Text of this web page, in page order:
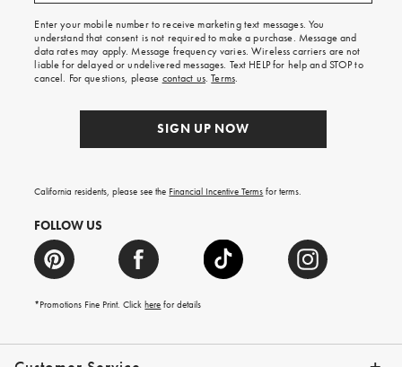
on
your
first
order.
Enter your mobile number to receive marketing text messages. You
understand that consent is not required to make a purchase. Message and
data rates may apply. Message frequency varies. Wireless carriers are not
liable for delayed or undelivered messages. Text HELP for help and STOP to
cancel. For questions, please contact us.Terms.
SIGN UP NOW
California residents, please see the Financial Incentive Terms for terms.
FOLLOW US
*Promotions Fine Print. Clickhere for details